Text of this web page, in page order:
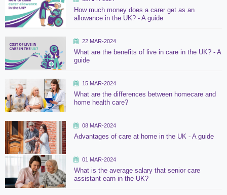
How much money does a carer get as an
allowance in the UK? - A guide
22 MAR-2024
What are the benefits of live in care in the UK? - A
guide
15 MAR-2024
What are the differences between homecare and
home health care?
08 MAR-2024
Advantages of care at home in the UK - A guide
01 MAR-2024
What is the average salary that senior care
assistant earn in the UK?